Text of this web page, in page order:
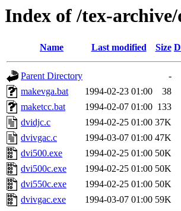
Index of /tex-
Name Last modified Size
Parent Directory
-
makevga.bat
1994-02-23 01:00
38
maketcc.bat
1994-02-07 01:00 133
dvidjc.c
1994-02-25 01:00 37K
dvivgac.c
1994-03-07 01:00 47K
dvi500.exe
1994-02-25 01:00 50K
dvi500c.exe
1994-02-25 01:00 50K
dvi550c.exe
1994-02-25 01:00 50K
dvivgac.exe
1994-03-07 01:00 59K